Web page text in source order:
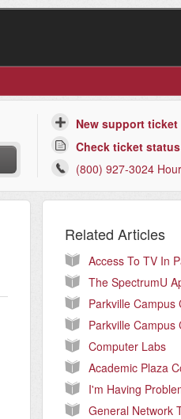
New support ticket
Check ticket status
(800) 927-3024
Related Articles
Parkville Campus
Parkville Campus
Computer Labs
Academic Plaza
General Network